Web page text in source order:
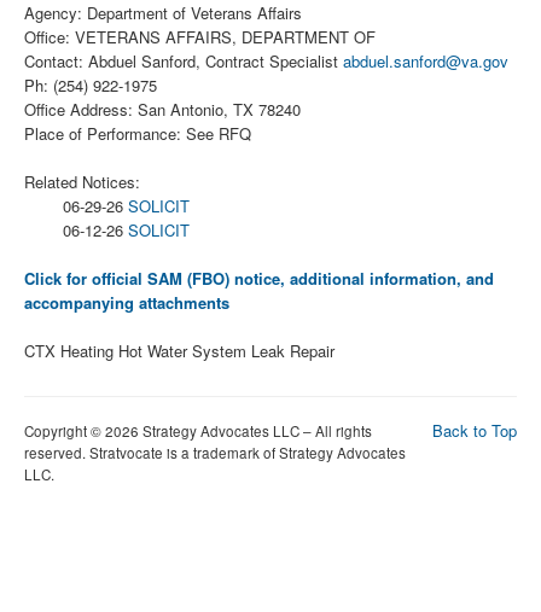
Agency: Department of Veterans Affairs
Office: VETERANS AFFAIRS, DEPARTMENT OF
Contact: Abduel Sanford, Contract Specialist abduel.sanford@va.gov
Ph: (254) 922-1975
Office Address: San Antonio, TX 78240
Place of Performance: See RFQ
Related Notices:
06-29-26 SOLICIT
06-12-26 SOLICIT
Click for official SAM (FBO) notice, additional information, and
accompanying attachments
CTX Heating Hot Water System Leak Repair
Back to Top
Copyright © 2026 Strategy Advocates LLC – All rights
reserved. Stratvocate is a trademark of Strategy Advocates
LLC.